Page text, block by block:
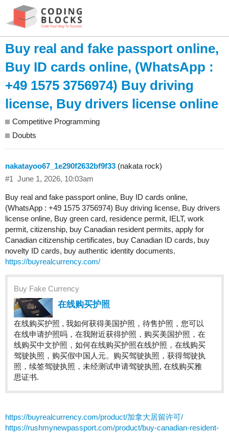
Buy real and fake passport online,
Buy ID cards online, (WhatsApp :
+49 1575 3756974) Buy driving
license, Buy drivers license online
Competitive Programming
Doubts
nakatayoo67_1e290f2632bf9f33 (nakata rock)
June 1, 2026, 10:03am
#1
Buy real and fake passport online, Buy ID cards online,
(WhatsApp : +49 1575 3756974) Buy driving license, Buy drivers
license online, Buy green card, residence permit, IELT, work
permit, citizenship, buy Canadian resident permits, apply for
Canadian citizenship certificates, buy Canadian ID cards, buy
novelty ID cards, buy authentic identity documents.
https://buyrealcurrency.com/
Buy Fake Currency
在线购买护照
在线购买护照 , 我如何获得美国护照，待售护照，您可以
在线申请护照吗，在我附近获得护照，购买美国护照，在
线购买中文护照，如何在线购买护照在线护照，在线购买
驾驶执照，购买假中国人元。购买驾驶执照，获得驾驶执
照，续签驾驶执照，未经测试申请驾驶执照, 在线购买雅
思证书.
https://buyrealcurrency.com/product/加拿大居留许可/
https://rushmynewpassport.com/product/buy-canadian-resident-